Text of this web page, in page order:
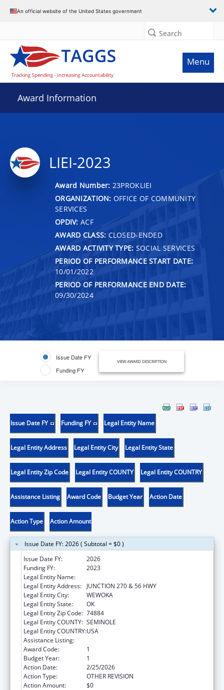
An official website of the United States government
Search
Menu
Award Information
LIEI-2023
Award Number: 23PROKLIEI
ORGANIZATION: OFFICE OF COMMUNITY
SERVICES
OPDIV: ACF
AWARD CLASS: CLOSED-ENDED
AWARD ACTIVITY TYPE: SOCIAL SERVICES
PERIOD OF PERFORMANCE START DATE:
10/01/2022
PERIOD OF PERFORMANCE END DATE:
09/30/2024
Issue Date FY
Funding FY
VIEW AWARD DESCRIPTION
Issue Date FY Funding FY Legal Entity Name
Legal Entity Address Legal Entity City Legal Entity State
Legal Entity Zip Code Legal Entity COUNTY Legal Entity COUNTRY
Assistance Listing Award Code Budget Year Action Date
Action Type Action Amount
Issue Date FY: 2026 ( Subtotal = $0 )
Issue Date FY:
2026
Funding FY:
2023
Legal Entity Name:
Legal Entity Address:
JUNCTION 270 & 56 HWY
Legal Entity City:
WEWOKA
Legal Entity State:
OK
Legal Entity Zip Code: 74884
Legal Entity COUNTY: SEMINOLE
Legal Entity COUNTRY:USA
Assistance Listing:
Award Code:
1
Budget Year:
1
Action Date:
2/25/2026
Action Type:
OTHER REVISION
Action Amount:
$0